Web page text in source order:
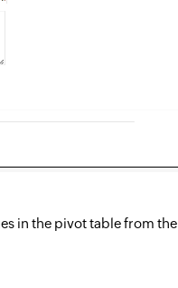
in the pivot table from the